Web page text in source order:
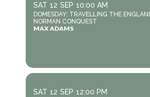
SAT 12 SEP 10:00 AM
DOMESDAY: TRAVELLING THE
NORMAN CONQUEST
MAX ADAMS
SAT 12 SEP 12:00 PM